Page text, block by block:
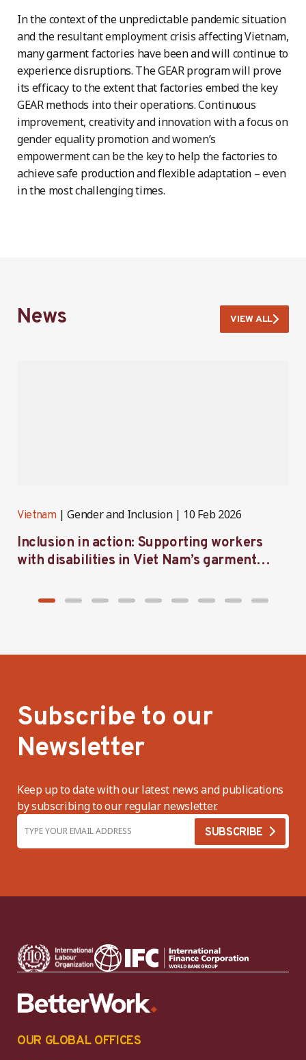
In the context of the unpredictable pandemic situation
and the resultant employment crisis affecting Vietnam,
many garment factories have been and will continue to
experience disruptions. The GEAR program will prove
its efficacy to the extent that factories embed the key
GEAR methods into their operations. Continuous
improvement, creativity and innovation with a focus on
gender equality promotion and women’s
empowerment can be the key to help the factories to
achieve safe production and flexible adaptation – even
in the most challenging times.
News VIEW ALL
Vietnam Gender and Inclusion 10 Feb 2026
Inclusion in action: Supporting workers
with disabilities in Viet Nam’s garment
Subscribe to our
Newsletter
Keep up to date with our latest news and publications
by subscribing to our regular newsletter.
OUR GLOBAL OFFICES